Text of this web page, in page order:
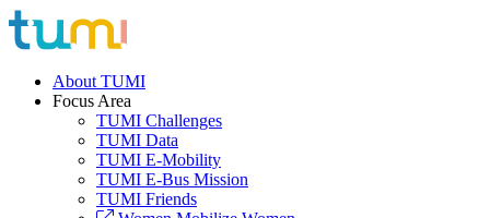
About TUMI
Focus Area
TUMI Challenges
TUMI Data
TUMI E-Mobility
TUMI E-Bus Mission
TUMI Friends